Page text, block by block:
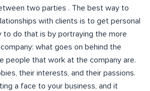
two parties . The best way to
with clients is to get personal
to do that is by portraying the more
what goes on behind the
people that work at the company are.
their interests, and their passions.
a face to your business, and it